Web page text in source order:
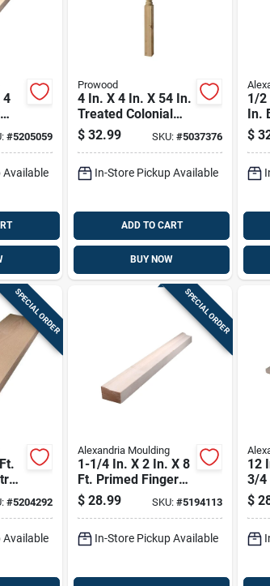
4
#5205059
Available
Prowood
4 In. X 4 In. X 54 In.
Treated Colonial
Newel Post -
Southern Yellow
$ 32.99 SKU:#5037376
In-Store Pickup Available
ADD TO CART
BUY NOW
1/2
In.
$
SPECIAL ORDER
#5204292
Available
SPECIAL ORDER
Alexandria Moulding
1-1/4 In. X 2 In. X 8
Ft. Primed Finger
Joint Pine Brick
Molding
$ 28.99 SKU:#5194113
In-Store Pickup Available
12
3/4
$